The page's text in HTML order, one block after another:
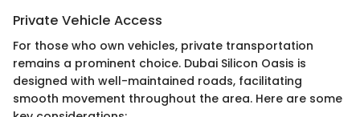
Private Vehicle Access
For those who own vehicles, private transportation
remains a prominent choice. Dubai Silicon Oasis is
designed with well-maintained roads, facilitating
smooth movement throughout the area. Here are some